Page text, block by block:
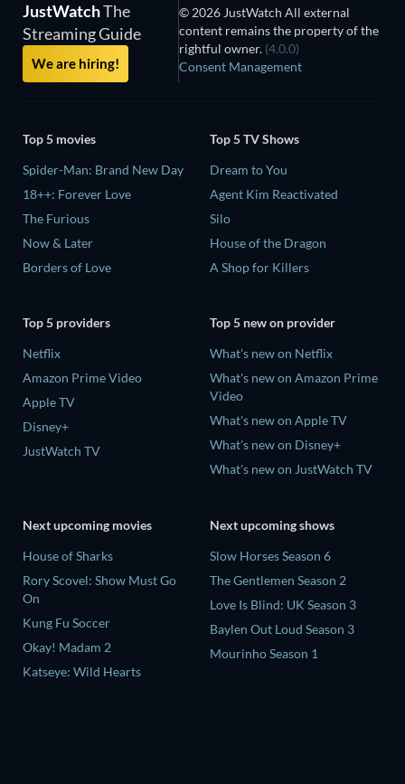
JustWatchThe
Streaming Guide
We are hiring!
© 2026 JustWatch All external
content remains the property of the
rightful owner. (4.0.0)
Consent Management
Top 5 movies
Spider-Man: Brand New Day
18++: Forever Love
The Furious
Now & Later
Borders of Love
Top 5 TV Shows
Dream to You
Agent Kim Reactivated
Silo
House of the Dragon
A Shop for Killers
Top 5 providers
Netflix
Amazon Prime Video
Apple TV
Disney+
JustWatch TV
Top 5 new on provider
What's new on Netflix
What's new on Amazon Prime
Video
What's new on Apple TV
What's new on Disney+
What's new on JustWatch TV
Next upcoming movies
House of Sharks
Rory Scovel: Show Must Go
On
Kung Fu Soccer
Okay! Madam 2
Katseye: Wild Hearts
Next upcoming shows
Slow Horses Season 6
The Gentlemen Season 2
Love Is Blind: UK Season 3
Baylen Out Loud Season 3
Mourinho Season 1